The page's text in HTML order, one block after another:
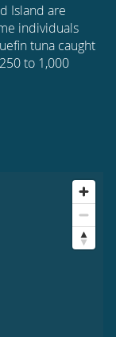
Island are
individuals
tuna caught
to 1,000